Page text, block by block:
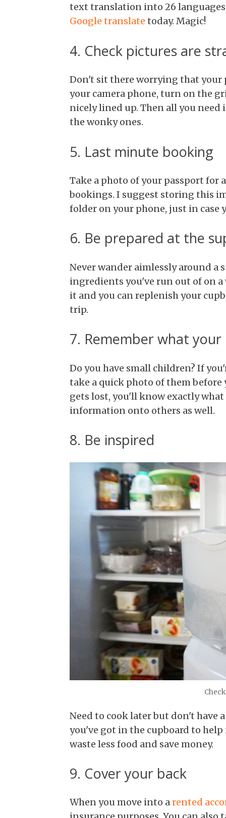
text translation into 26
Google translate today. Magic!
4. Check pictures are
Don't sit there worrying that your
your camera phone, turn on the
nicely lined up. Then all you
the wonky ones.
5. Last minute booking
Take a photo of your passport
bookings. I suggest storing this
folder on your phone, just in case
6. Be prepared at the
Never wander aimlessly around
ingredients you've run out of on
it and you can replenish your
trip.
7. Remember what
Do you have small children? If
take a quick photo of them before
gets lost, you'll know exactly
information onto others as well.
8. Be inspired
Need to cook later but don't have
you've got in the cupboard to
waste less food and save money.
9. Cover your back
When you move into arented